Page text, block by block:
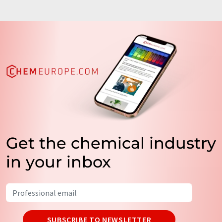
Get the chemical industry
in your inbox
SUBSCRIBE TO NEWSLETTER